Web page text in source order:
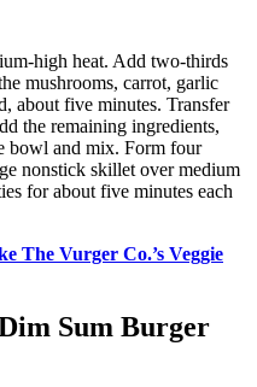
high heat. Add two-thirds
mushrooms, carrot, garlic
about five minutes. Transfer
the remaining ingredients,
bowl and mix. Form four
nonstick skillet over medium
for about five minutes each
The Vurger Co.’s Veggie
Sum Burger